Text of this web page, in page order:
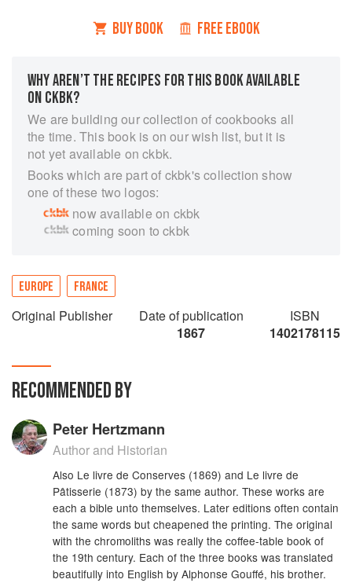
BUY BOOK FREE EBOOK
WHY AREN’T THE RECIPES FOR THIS BOOK AVAILABLE
ON CKBK?
We are building our collection of cookbooks all
the time. This book is on our wish list, but it is
not yet available on ckbk.
Books which are part of ckbk's collection show
one of these two logos:
now available on ckbk
coming soon to ckbk
EUROPE FRANCE
Original Publisher
Date of publication
1867
ISBN
1402178115
RECOMMENDED BY
Peter Hertzmann
Author and Historian
Also Le livre de Conserves (1869) and Le livre de
Pâtisserie (1873) by the same author. These works are
each a bible unto themselves. Later editions often contain
the same words but cheapened the printing. The original
with the chromoliths was really the coffee-table book of
the 19th century. Each of the three books was translated
beautifully into English by Alphonse Gouffé, his brother.